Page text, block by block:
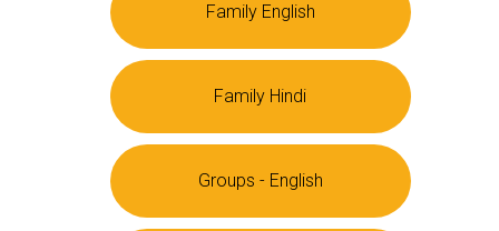
Family English
Family Hindi
Groups - English